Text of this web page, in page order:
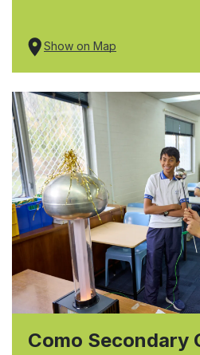
Show on Map
Como Secondary